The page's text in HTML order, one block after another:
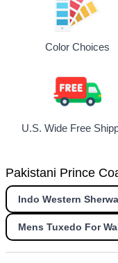
Color Choices
U.S. Wide Free
Pakistani Prince
Indo Western
Mens Tuxedo For